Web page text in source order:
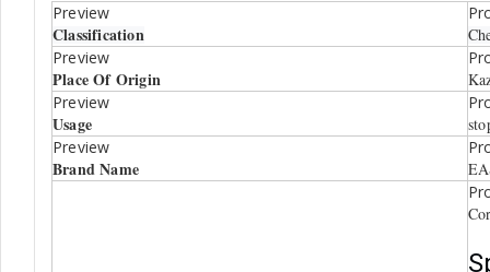
Classification
Place Of Origin
Usage
Brand Name